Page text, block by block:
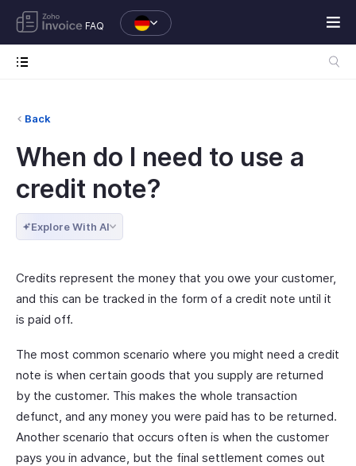
FAQ
Back
When do I need to use a
credit note?
Explore With AI
Credits represent the money that you owe your customer,
and this can be tracked in the form of a credit note until it
is paid off.
The most common scenario where you might need a credit
note is when certain goods that you supply are returned
by the customer. This makes the whole transaction
defunct, and any money you were paid has to be returned.
Another scenario that occurs often is when the customer
pays you in advance, but the final settlement comes out